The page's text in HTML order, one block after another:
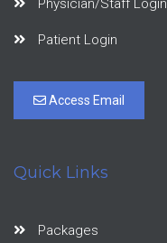
Physician/Staff Login
Patient Login
Access Email
Quick Links
Packages